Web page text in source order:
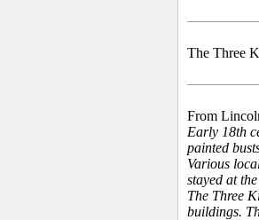
The Three
From
Early 18th
painted
Various
stayed at
The Three
buildings.